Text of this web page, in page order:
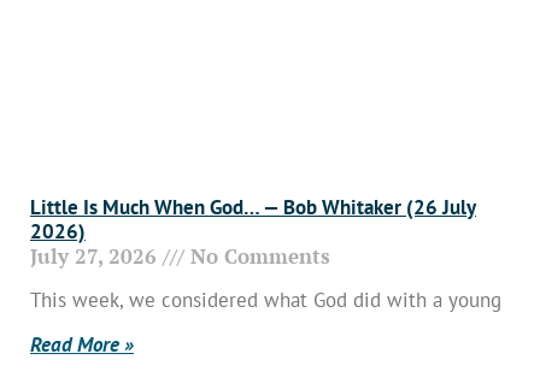
Little Is Much When God… — Bob Whitaker (26 July
2026)
July 27, 2026 No Comments
This week, we considered what God did with a young
Read More »